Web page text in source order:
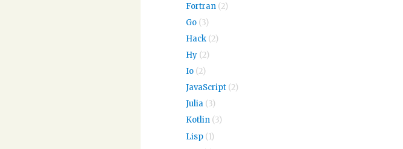
Fortran (2)
Go (3)
Hack (2)
Hy (2)
Io (2)
JavaScript (2)
Julia (3)
Kotlin (3)
Lisp (1)